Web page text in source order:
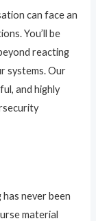
can face an
You’ll be
reacting
systems. Our
and highly
never been
material